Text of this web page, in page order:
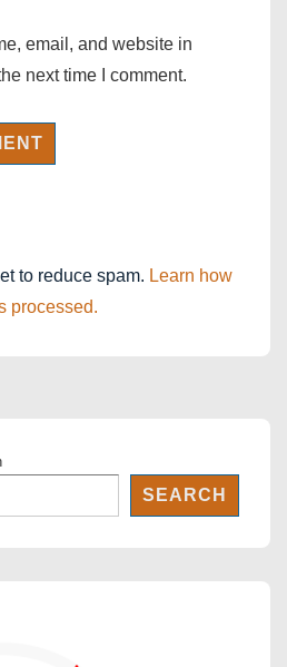
email, and website in
next time I comment.
to reduce spam. Learn how
processed.
SEARCH